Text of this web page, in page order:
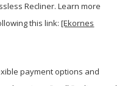
Recliner. Learn more
this link:[Ekornes
payment options and